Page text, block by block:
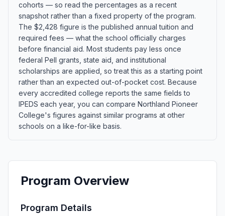
cohorts — so read the percentages as a recent
snapshot rather than a fixed property of the program.
The $2,428 figure is the published annual tuition and
required fees — what the school officially charges
before financial aid. Most students pay less once
federal Pell grants, state aid, and institutional
scholarships are applied, so treat this as a starting point
rather than an expected out-of-pocket cost. Because
every accredited college reports the same fields to
IPEDS each year, you can compare Northland Pioneer
College's figures against similar programs at other
schools on a like-for-like basis.
Program Overview
Program Details